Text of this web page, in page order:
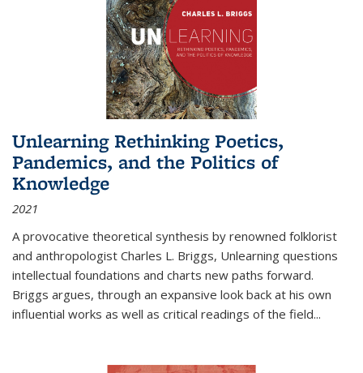
Unlearning Rethinking Poetics,
Pandemics, and the Politics of
Knowledge
2021
A provocative theoretical synthesis by renowned folklorist
and anthropologist Charles L. Briggs, Unlearning questions
intellectual foundations and charts new paths forward.
Briggs argues, through an expansive look back at his own
influential works as well as critical readings of the field...